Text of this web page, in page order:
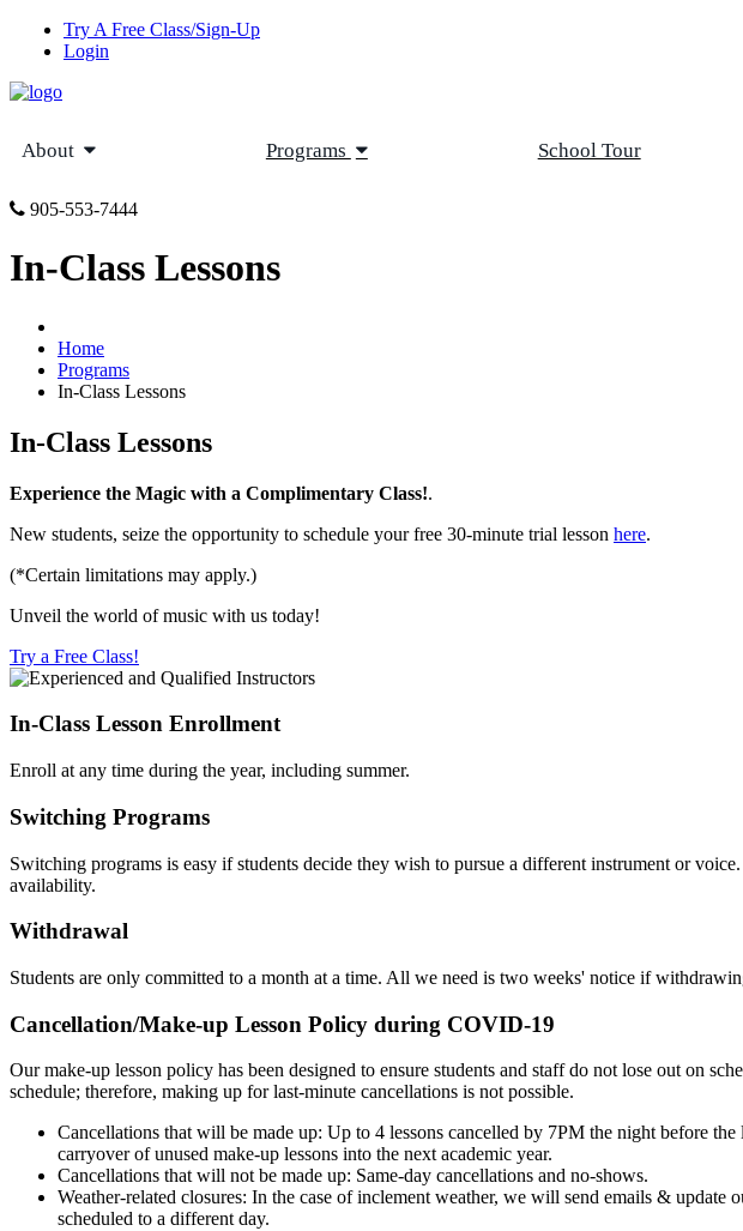
Try A Free Class/Sign-Up
Login
About Programs School Tour
905-553-7444
In-Class Lessons
Home
Programs
In-Class Lessons
In-Class Lessons
Experience the Magic with a Complimentary Class!.
New students, seize the opportunity to schedule your free 30-minute trial lesson here.
(*Certain limitations may apply.)
Unveil the world of music with us today!
Try a Free Class!
In-Class Lesson Enrollment
Enroll at any time during the year, including summer.
Switching Programs
Switching programs is easy if students decide they wish to pursue a different instrument or
availability.
Withdrawal
Students are only committed to a month at a time. All we need is two weeks' notice if
Cancellation/Make-up Lesson Policy during COVID-19
Our make-up lesson policy has been designed to ensure students and staff do not lose out on
schedule; therefore, making up for last-minute cancellations is not possible.
Cancellations that will be made up: Up to 4 lessons cancelled by 7PM the night before
carryover of unused make-up lessons into the next academic year.
Cancellations that will not be made up: Same-day cancellations and no-shows.
Weather-related closures: In the case of inclement weather, we will send emails &
scheduled to a different day.